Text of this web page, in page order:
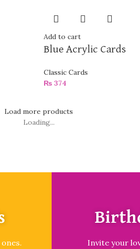
Add to cart
Blue Acrylic Cards
Classic Cards
₨ 374
Load more products
Loading...
Invite your